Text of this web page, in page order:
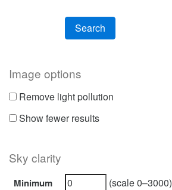
Search
Image options
Remove light pollution
Show fewer results
Sky clarity
Minimum (scale 0–3000)